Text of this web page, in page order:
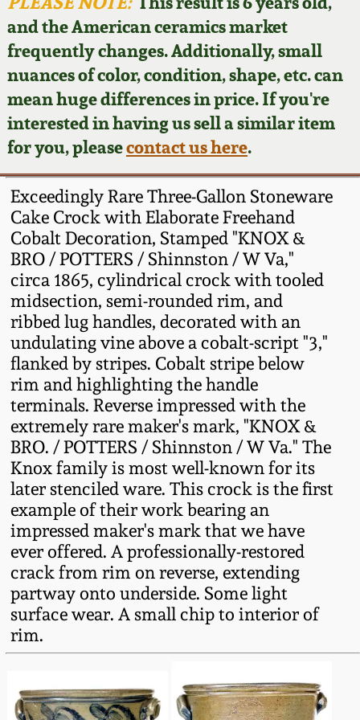
and the American ceramics market
frequently changes. Additionally, small
nuances of color, condition, shape, etc. can
mean huge differences in price. If you're
interested in having us sell a similar item
for you, pleasecontact us here.
Exceedingly Rare Three-Gallon Stoneware
Cake Crock with Elaborate Freehand
Cobalt Decoration, Stamped "KNOX &
BRO / POTTERS / Shinnston / W Va,"
circa 1865, cylindrical crock with tooled
midsection, semi-rounded rim, and
ribbed lug handles, decorated with an
undulating vine above a cobalt-script "3,"
flanked by stripes. Cobalt stripe below
rim and highlighting the handle
terminals. Reverse impressed with the
extremely rare maker's mark, "KNOX &
BRO. / POTTERS / Shinnston / W Va." The
Knox family is most well-known for its
later stenciled ware. This crock is the first
example of their work bearing an
impressed maker's mark that we have
ever offered. A professionally-restored
crack from rim on reverse, extending
partway onto underside. Some light
surface wear. A small chip to interior of
rim.
Featured Photos
Now Accepting
Consignments
Post-Sale Price Lists
Wahler Collection
Fall 2024
Summer 2024
Spring 2024
Fall 2023
Summer 2023
Spring 2023
Fall 2022
Summer 2022
Spring 2022
Fall 2021
Summer 2021
Spring 2021
David Drake Pottery
Edgefield, SC
Stoneware
Baltimore Stoneware
Virginia Stoneware
North Carolina Pottery
Tennessee Pottery
Southern Redware
Ohio / Midwest
Stoneware
Anna Pottery
New Jersey Stoneware
Philadelphia
Stoneware
Central PA Stoneware
Pennsylvania Redware
Blog